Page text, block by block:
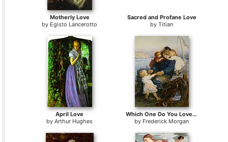
Motherly Love
by Egisto Lancerotto
Sacred and Profane Love
byTitian
April Love
byArthur Hughes
Which One Do You Love Best
by Frederick Morgan